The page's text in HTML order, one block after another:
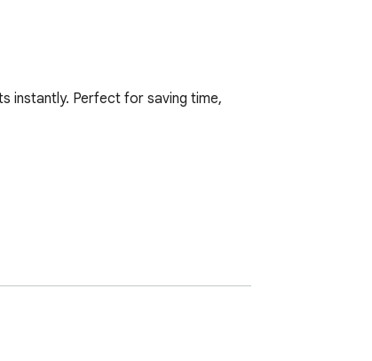
instantly. Perfect for saving time,